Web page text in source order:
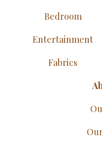
Bedroom
Entertainment
Fabrics